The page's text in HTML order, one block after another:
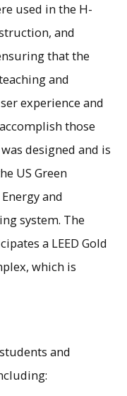
used in the H-
and
that the
and
experience and
those
designed and is
US Green
and
system. The
a LEED Gold
which is
and